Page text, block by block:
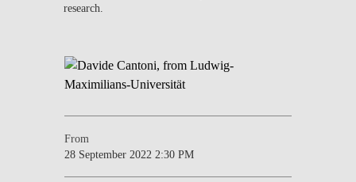
research.
From
28 September 2022 2:30 PM